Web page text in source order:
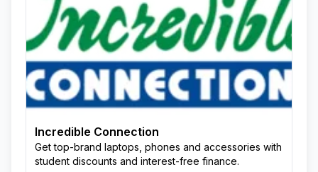
Incredible Connection
Get top-brand laptops, phones and accessories with
student discounts and interest-free finance.